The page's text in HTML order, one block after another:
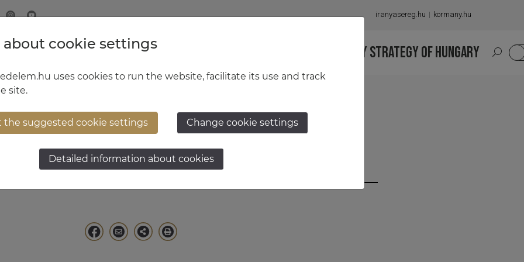
iranyasereg.hu kormany.hu
MINISTRY OF DEFENCE HUNGARIAN DEFENCE FORCES NATIONAL MILITARY STRATEGY OF HUNGARY
Sándor
cookie settings
uses cookies to run the website, facilitate its use and track
site.
the suggested cookie settings Change cookie settings
Detailed information about cookies